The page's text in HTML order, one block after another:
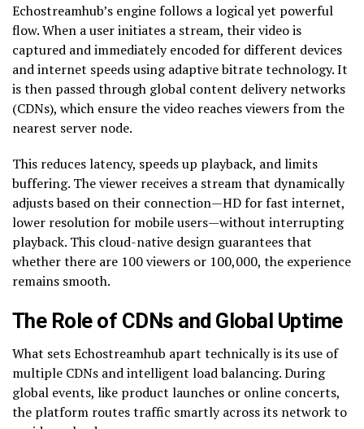
Echostreamhub’s engine follows a logical yet powerful
flow. When a user initiates a stream, their video is
captured and immediately encoded for different devices
and internet speeds using adaptive bitrate technology. It
is then passed through global content delivery networks
(CDNs), which ensure the video reaches viewers from the
nearest server node.
This reduces latency, speeds up playback, and limits
buffering. The viewer receives a stream that dynamically
adjusts based on their connection—HD for fast internet,
lower resolution for mobile users—without interrupting
playback. This cloud-native design guarantees that
whether there are 100 viewers or 100,000, the experience
remains smooth.
The Role of CDNs and Global Uptime
What sets Echostreamhub apart technically is its use of
multiple CDNs and intelligent load balancing. During
global events, like product launches or online concerts,
the platform routes traffic smartly across its network to